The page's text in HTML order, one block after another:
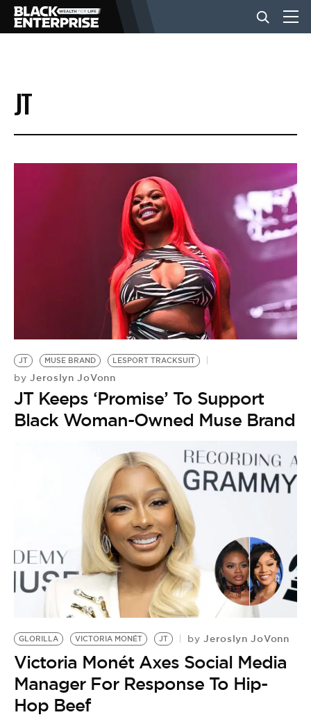
BUSINESS
NEWS
BE EXTRAS
JT
JT MUSE BRAND LESPORT TRACKSUIT
by Jeroslyn JoVonn
JT Keeps ‘Promise’ To Support
Black Woman-Owned Muse Brand
GLORILLA VICTORIA MONÉT JT by Jeroslyn JoVonn
Victoria Monét Axes Social Media
Manager For Response To Hip-
Hop Beef